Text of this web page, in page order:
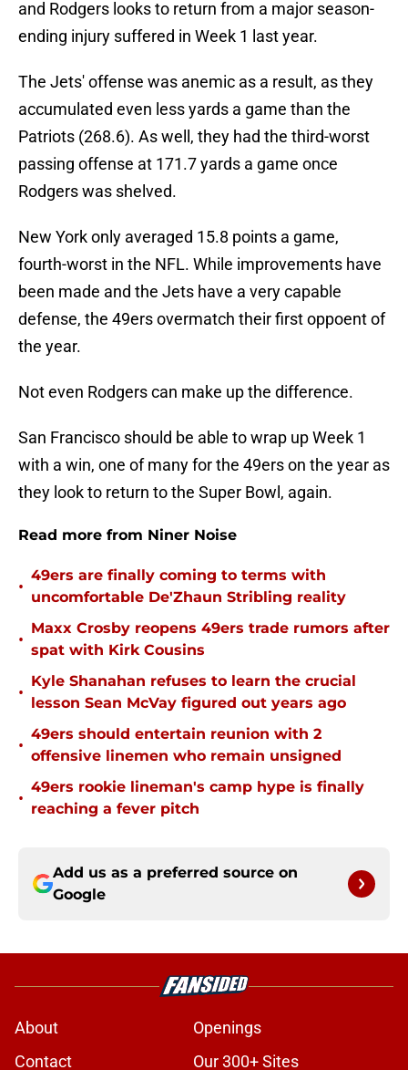
and Rodgers looks to return from a major season-
ending injury suffered in Week 1 last year.
The Jets' offense was anemic as a result, as they
accumulated even less yards a game than the
Patriots (268.6). As well, they had the third-worst
passing offense at 171.7 yards a game once
Rodgers was shelved.
New York only averaged 15.8 points a game,
fourth-worst in the NFL. While improvements have
been made and the Jets have a very capable
defense, the 49ers overmatch their first oppoent of
the year.
Not even Rodgers can make up the difference.
San Francisco should be able to wrap up Week 1
with a win, one of many for the 49ers on the year as
they look to return to the Super Bowl, again.
Read more from Niner Noise
•
49ers are finally coming to terms with
uncomfortable De'Zhaun Stribling reality
•
Maxx Crosby reopens 49ers trade rumors after
spat with Kirk Cousins
•
Kyle Shanahan refuses to learn the crucial
lesson Sean McVay figured out years ago
•
49ers should entertain reunion with 2
offensive linemen who remain unsigned
•
49ers rookie lineman's camp hype is finally
reaching a fever pitch
Add us as a preferred source on
Google
About
Openings
Contact
Our 300+ Sites